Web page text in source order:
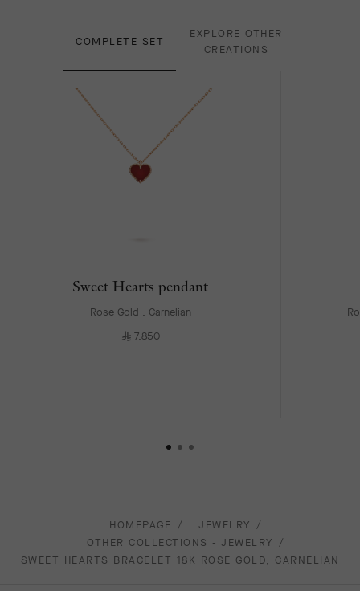
COMPLETE SET
EXPLORE OTHER
CREATIONS
Sweet Hearts pendant
Rose Gold , Carnelian
⃁7,850
HOMEPAGE
JEWELRY
OTHER COLLECTIONS - JEWELRY
SWEET HEARTS BRACELET 18K ROSE GOLD, CARNELIAN